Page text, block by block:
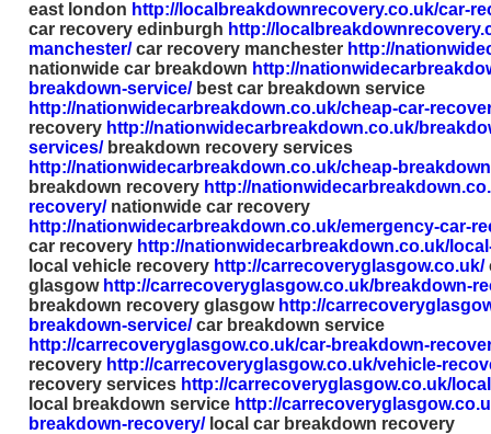
east london http://localbreakdownrecovery.co.uk/car-
car recovery edinburgh http://
manchester/car recovery manchester http://
nationwide car breakdown http://
breakdown-service/best car breakdown service
http://nationwidecarbreakdown.co.uk/cheap-car-
recovery http://nationwidecarbreakdown.co.uk/
services/breakdown recovery services
http://nationwidecarbreakdown.co.uk/cheap-
breakdown recovery http://
recovery/nationwide car recovery
http://nationwidecarbreakdown.co.uk/emergency-car-
car recovery http://nationwidecarbreakdown.co.uk/
local vehicle recovery http://carrecoveryglasgow.co.uk/
glasgow http://carrecoveryglasgow.co.uk/breakdown-
breakdown recovery glasgow http://
breakdown-service/car breakdown service
http://carrecoveryglasgow.co.uk/car-breakdown-
recovery http://carrecoveryglasgow.co.uk/vehicle-
recovery services http://carrecoveryglasgow.co.uk/
local breakdown service http://
breakdown-recovery/local car breakdown recovery